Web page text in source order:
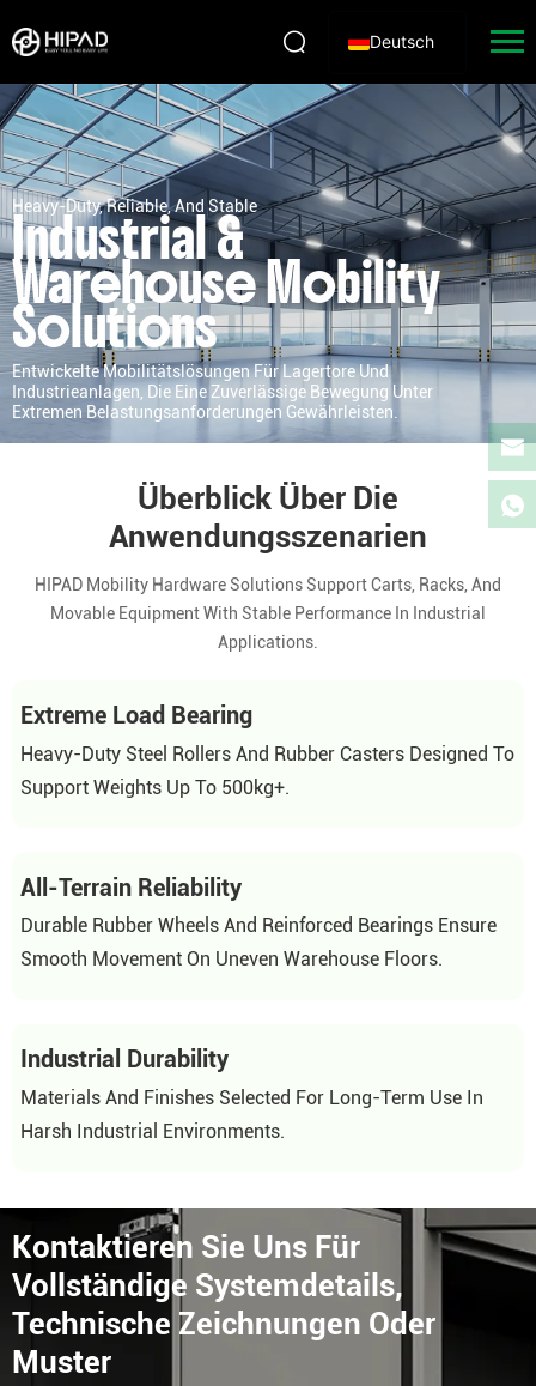
Deutsch
Heavy-Duty, Reliable, And Stable
Industrial &
Warehouse Mobility
Solutions
Entwickelte Mobilitätslösungen Für Lagertore Und
Industrieanlagen, Die Eine Zuverlässige Bewegung Unter
Extremen Belastungsanforderungen Gewährleisten.
Überblick Über Die
Anwendungsszenarien
HIPAD Mobility Hardware Solutions Support Carts, Racks, And
Movable Equipment With Stable Performance In Industrial
Applications.
Extreme Load Bearing
Heavy-Duty Steel Rollers And Rubber Casters Designed To
Support Weights Up To 500kg+.
All-Terrain Reliability
Durable Rubber Wheels And Reinforced Bearings Ensure
Smooth Movement On Uneven Warehouse Floors.
Industrial Durability
Materials And Finishes Selected For Long-Term Use In
Harsh Industrial Environments.
Kontaktieren Sie Uns Für
Vollständige Systemdetails,
Technische Zeichnungen Oder
Muster